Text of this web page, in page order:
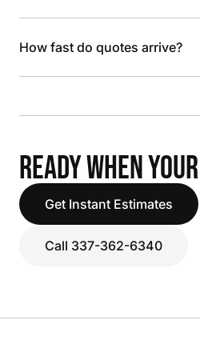
How fast do quotes arrive?
READY WHEN
Get Instant Estimates
Call 337-362-6340